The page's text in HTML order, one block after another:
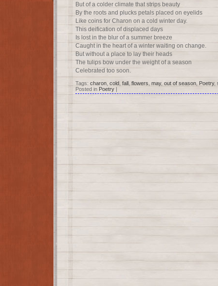
But of a colder climate that strips beauty
By the roots and plucks petals placed on eyelids
Like coins for Charon on a cold winter day.
This deification of displaced days
Is lost in the blur of a summer breeze
Caught in the heart of a winter waiting on change.
But without a place to lay their heads
The tulips bow under the weight of a season
Celebrated too soon.
Tags: charon cold fall flowers may, out of season Poetry,
Posted in Poetry |